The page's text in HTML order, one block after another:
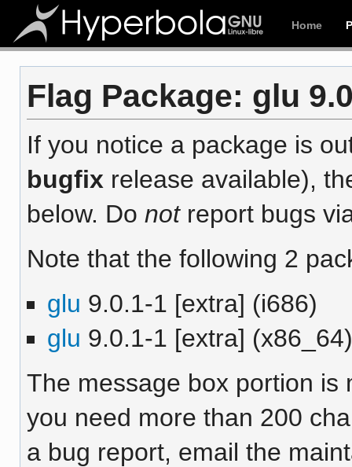
Home
Flag Package: glu
If you notice a package is
bugfix release available),
below. Do notreport bugs
Note that the following 2
glu 9.0.1-1 [extra] (i686)
glu 9.0.1-1 [extra] (x86_64)
The message box portion is
you need more than 200
a bug report, email the